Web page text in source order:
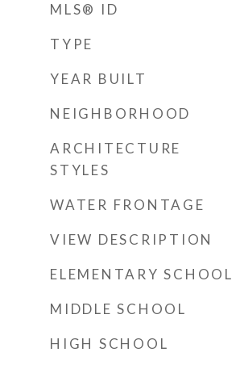
MLS® ID
TYPE
YEAR BUILT
NEIGHBORHOOD
ARCHITECTURE
STYLES
WATER FRONTAGE
VIEW DESCRIPTION
ELEMENTARY SCHOOL
MIDDLE SCHOOL
HIGH SCHOOL